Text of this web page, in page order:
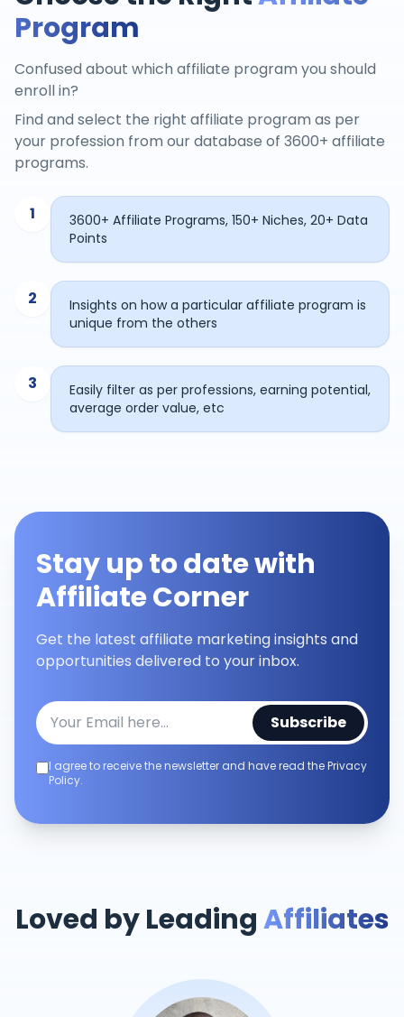
Program
Confused about which affiliate program you should
enroll in?
Find and select the right affiliate program as per
your profession from our database of 3600+ affiliate
programs.
1
3600+ Affiliate Programs, 150+ Niches, 20+ Data
Points
2
Insights on how a particular affiliate program is
unique from the others
3
Easily filter as per professions, earning potential,
average order value, etc
Stay up to date with
Affiliate Corner
Get the latest affiliate marketing insights and
opportunities delivered to your inbox.
Subscribe
I agree to receive the newsletter and have read the Privacy
Policy.
Loved by LeadingAffiliates